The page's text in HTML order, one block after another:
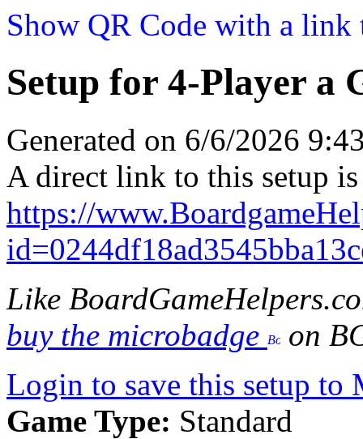
Show QR Code with a link
Setup for 4-Player a
Generated on 6/6/2026
A direct link to this setup is
https://
Like
buy the microbadge
on
Login to save this setup to
Game Type: Standard